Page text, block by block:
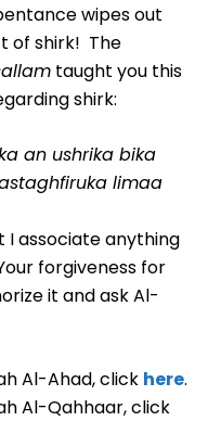
wipes out
of shirk! The
taught you this
shirk:
an ushrika bika
limaa
I associate anything
forgiveness for
it and ask Al-
Al-Ahad, click here.
Al-Qahhaar, click